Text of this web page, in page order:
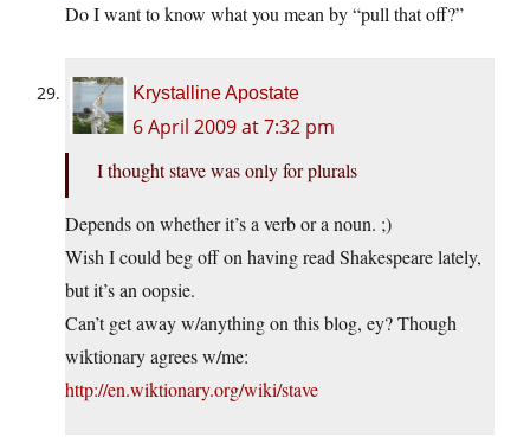
Do I want to know what you mean by “pull that off?”
Krystalline Apostate
6 April 2009 at 7:32 pm
I thought stave was only for plurals
Depends on whether it’s a verb or a noun. ;)
Wish I could beg off on having read Shakespeare lately,
but it’s an oopsie.
Can’t get away w/anything on this blog, ey? Though
wiktionary agrees w/me:
http://en.wiktionary.org/wiki/stave